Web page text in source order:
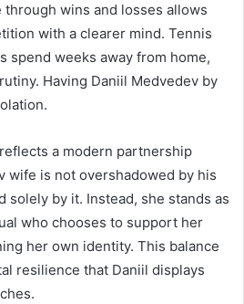
wins and losses allows
with a clearer mind. Tennis
spend weeks away from home,
Having Daniil Medvedev by
a modern partnership
wife is not overshadowed by his
solely by it. Instead, she stands as
who chooses to support her
her own identity. This balance
resilience that Daniil displays